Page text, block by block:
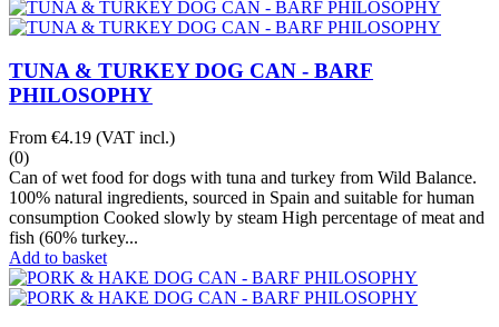
TUNA & TURKEY DOG CAN - BARF
PHILOSOPHY
From €4.19 (VAT incl.)
(0)
Can of wet food for dogs with tuna and turkey from Wild Balance.
100% natural ingredients, sourced in Spain and suitable for human
consumption Cooked slowly by steam High percentage of meat and
fish (60% turkey...
Add to basket